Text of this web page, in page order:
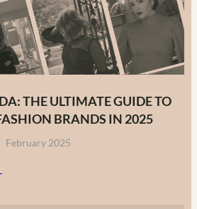
THE ULTIMATE GUIDE TO
BRANDS IN 2025
February 2025